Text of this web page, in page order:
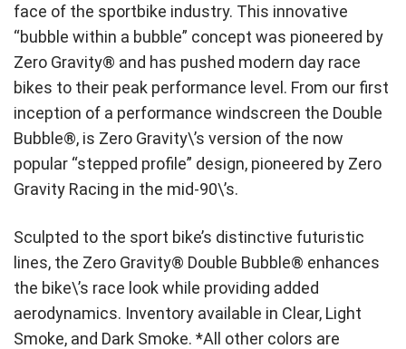
face of the sportbike industry. This innovative
“bubble within a bubble” concept was pioneered by
Zero Gravity® and has pushed modern day race
bikes to their peak performance level. From our first
inception of a performance windscreen the Double
Bubble®, is Zero Gravity\’s version of the now
popular “stepped profile” design, pioneered by Zero
Gravity Racing in the mid-90\’s.
Sculpted to the sport bike’s distinctive futuristic
lines, the Zero Gravity® Double Bubble® enhances
the bike\’s race look while providing added
aerodynamics. Inventory available in Clear, Light
Smoke, and Dark Smoke. *All other colors are